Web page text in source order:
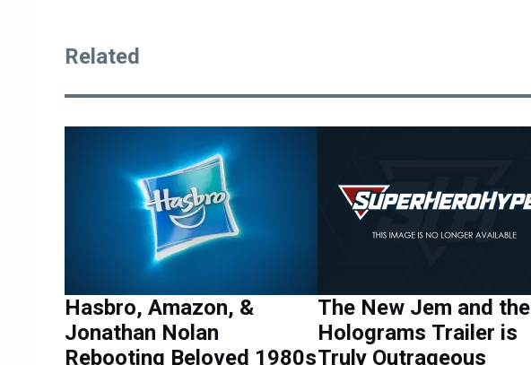
Related
Hasbro, Amazon, &
Jonathan Nolan
Rebooting Beloved 1980s
The New Jem and the
Holograms Trailer is
Truly Outrageous